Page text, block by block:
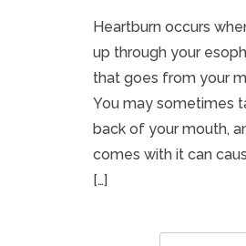
Heartburn occurs
up through your
that goes from your
You may sometimes
back of your mouth,
comes with it can
[…]